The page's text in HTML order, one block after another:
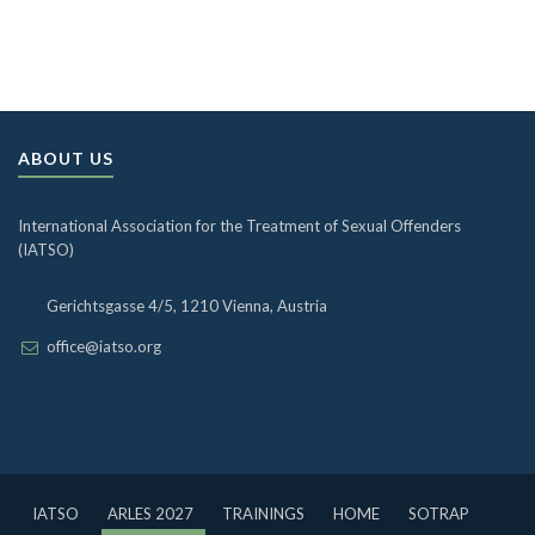
ABOUT US
International Association for the Treatment of Sexual Offenders
(IATSO)
Gerichtsgasse 4/5, 1210 Vienna, Austria
office@iatso.org
IATSO ARLES 2027 TRAININGS HOME SOTRAP